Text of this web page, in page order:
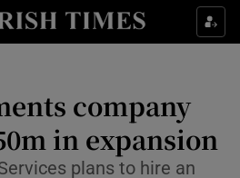
Show Food sub sections
Show Life & Style sub sections
Show Culture sub sections
company
in expansion
plans to hire an